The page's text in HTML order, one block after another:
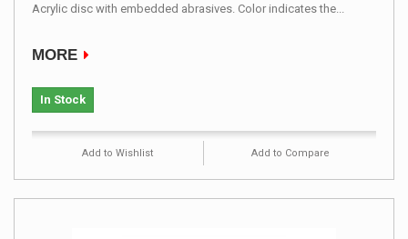
Acrylic disc with embedded abrasives. Color indicates the...
MORE
In Stock
Add to Wishlist Add to Compare